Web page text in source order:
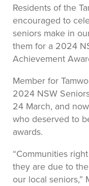
Residents of the
encouraged to
seniors make in
them for a 2024
Achievement
Member for
2024 NSW
24 March, and
who deserved to
awards.
“Communities
they are due to
our local seniors,”